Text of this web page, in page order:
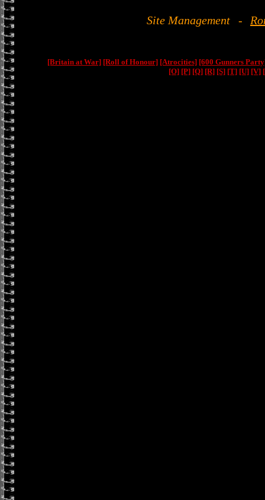
Site Management -
[Britain at War] [Roll of Honour] [Atrocities] [600 Gunners
[O] [P] [Q] [R] [S] [T] [U] [V]